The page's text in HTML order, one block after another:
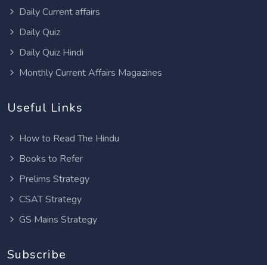
Daily Current affairs
Daily Quiz
Daily Quiz Hindi
Monthly Current Affairs Magazines
Useful Links
How to Read The Hindu
Books to Refer
Prelims Strategy
CSAT Strategy
GS Mains Strategy
Subscribe